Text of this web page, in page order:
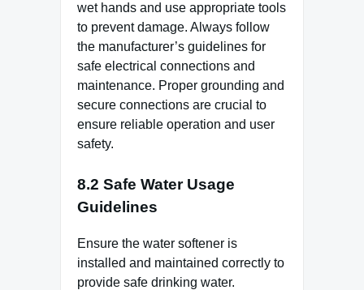
wet hands and use appropriate tools
to prevent damage. Always follow
the manufacturer’s guidelines for
safe electrical connections and
maintenance. Proper grounding and
secure connections are crucial to
ensure reliable operation and user
safety.
8.2 Safe Water Usage
Guidelines
Ensure the water softener is
installed and maintained correctly to
provide safe drinking water.